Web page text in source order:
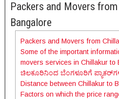
Packers and Movers
Bangalore
Packers and Movers from
Some of the important
movers services in Chillakur to
ಚಿಲಕೂರಿನಿಂದ ಬೆಂಗಳೂರಿಗೆ
Distance between Chillakur to
Factors on which the price